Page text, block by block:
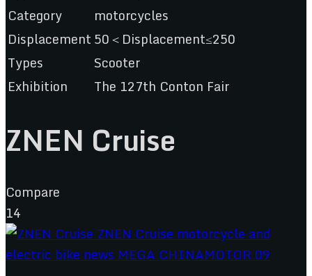
Category
motorcycles
Displacement 50＜Displacement≤250
Types
Scooter
Exhibition
The 127th Conton Fair
ZNEN Cruise
Compare
14